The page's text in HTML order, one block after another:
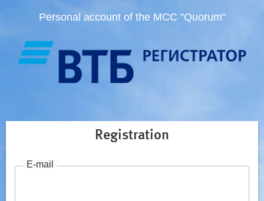
Personal account of the MCC "Quorum"
Registration
E-mail